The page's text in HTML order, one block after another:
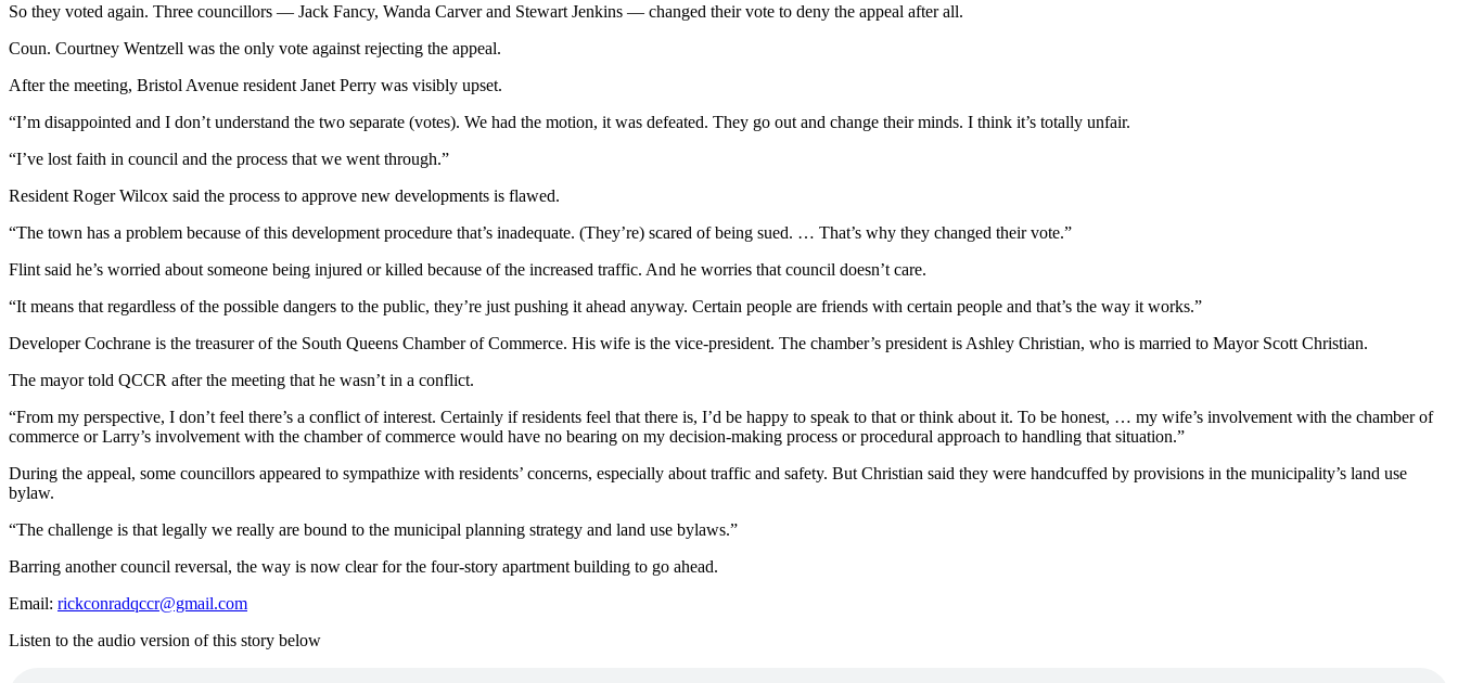
So they voted again. Three councillors — Jack Fancy, Wanda Carver and Stewart Jenkins — changed their vote to deny the appeal after all.
Coun. Courtney Wentzell was the only vote against rejecting the appeal.
After the meeting, Bristol Avenue resident Janet Perry was visibly upset.
“I’m disappointed and I don’t understand the two separate (votes). We had the motion, it was defeated. They go out and change their minds. I think it’s totally unfair.
“I’ve lost faith in council and the process that we went through.”
Resident Roger Wilcox said the process to approve new developments is flawed.
“The town has a problem because of this development procedure that’s inadequate. (They’re) scared of being sued. … That’s why they changed their vote.”
Flint said he’s worried about someone being injured or killed because of the increased traffic. And he worries that council doesn’t care.
“It means that regardless of the possible dangers to the public, they’re just pushing it ahead anyway. Certain people are friends with certain people and that’s the way it works.”
Developer Cochrane is the treasurer of the South Queens Chamber of Commerce. His wife is the vice-president. The chamber’s president is Ashley Christian, who is married to Mayor Scott Christian.
The mayor told QCCR after the meeting that he wasn’t in a conflict.
“From my perspective, I don’t feel there’s a conflict of interest. Certainly if residents feel that there is, I’d be happy to speak to that or think about it. To be honest, … my wife’s involvement with the chamber of
commerce or Larry’s involvement with the chamber of commerce would have no bearing on my decision-making process or procedural approach to handling that situation.”
During the appeal, some councillors appeared to sympathize with residents’ concerns, especially about traffic and safety. But Christian said they were handcuffed by provisions in the municipality’s land use
bylaw.
“The challenge is that legally we really are bound to the municipal planning strategy and land use bylaws.”
Barring another council reversal, the way is now clear for the four-story apartment building to go ahead.
Email: rickconradqccr@gmail.com
Listen to the audio version of this story below